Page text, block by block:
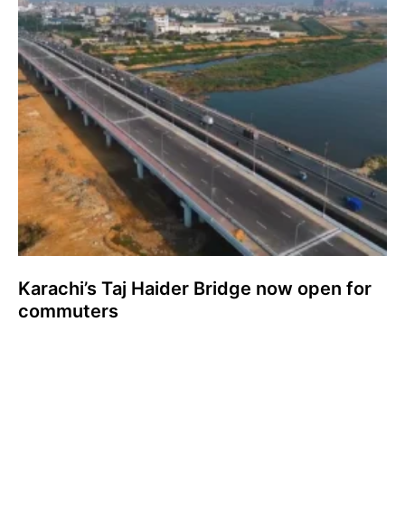
Karachi’s Taj Haider Bridge now open for
commuters